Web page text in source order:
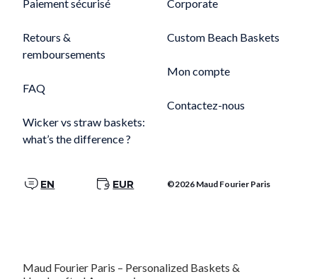
Paiement sécurisé
Retours &
remboursements
FAQ
Wicker vs straw baskets:
what’s the difference ?
Corporate
Custom Beach Baskets
Mon compte
Contactez-nous
EN EUR ©2026 Maud Fourier Paris
Maud Fourier Paris – Personalized Baskets &